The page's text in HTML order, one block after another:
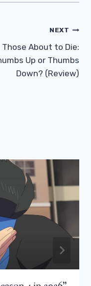
NEXT
Those About to Die:
Up or Thumbs
Down? (Review)